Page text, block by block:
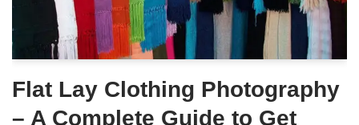
Flat Lay Clothing Photography
– A Complete Guide to Get